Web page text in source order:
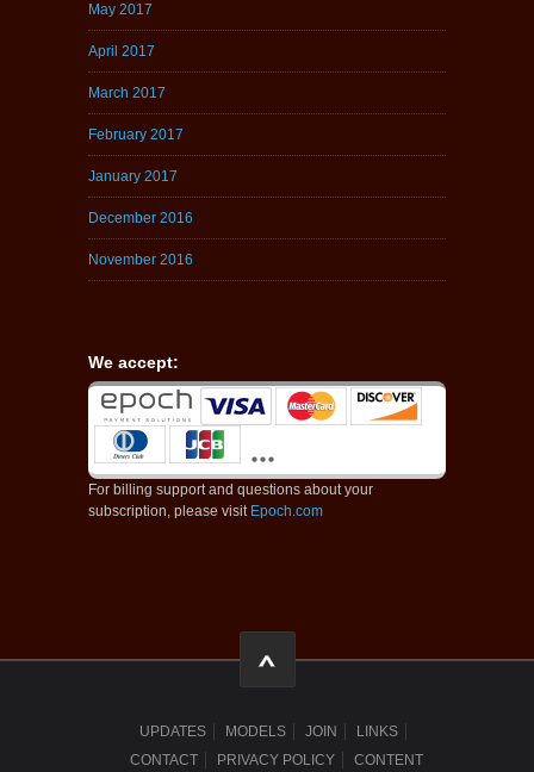
May 2017
April 2017
March 2017
February 2017
January 2017
December 2016
November 2016
We accept:
For billing support and questions about your
subscription, please visit Epoch.com
UPDATES MODELS JOIN
LINKS
CONTACT
PRIVACY POLICY CONTENT